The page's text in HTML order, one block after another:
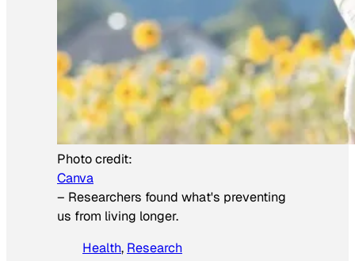
Photo credit:
Canva
– Researchers found what's preventing
us from living longer.
Health, Research